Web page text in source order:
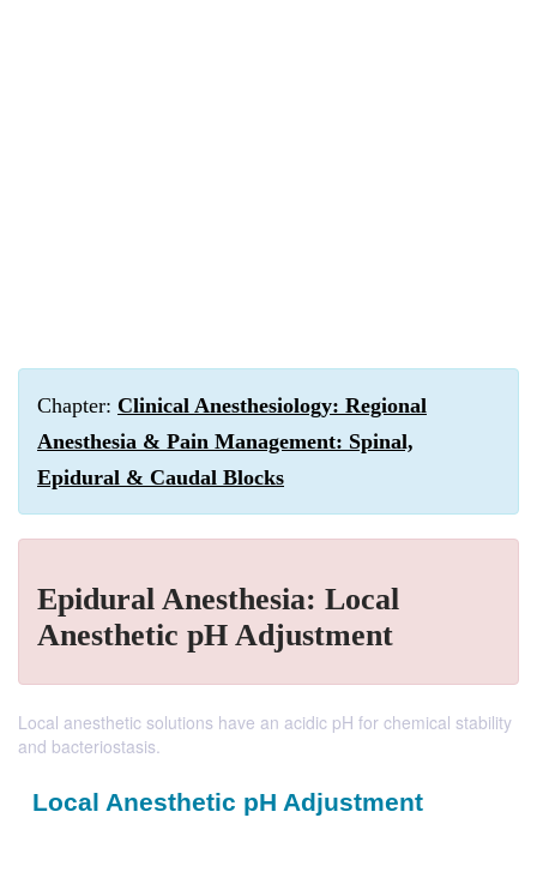
Chapter: Clinical Anesthesiology: Regional
Anesthesia & Pain Management: Spinal,
Epidural & Caudal Blocks
Epidural Anesthesia: Local
Anesthetic pH Adjustment
Local anesthetic solutions have an acidic pH for chemical stability
and bacteriostasis.